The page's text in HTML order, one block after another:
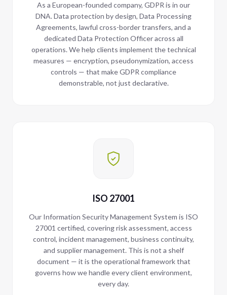
As a European-founded company, GDPR is in our
DNA. Data protection by design, Data Processing
Agreements, lawful cross-border transfers, and a
dedicated Data Protection Officer across all
operations. We help clients implement the technical
measures — encryption, pseudonymization, access
controls — that make GDPR compliance
demonstrable, not just declarative.
ISO 27001
Our Information Security Management System is ISO
27001 certified, covering risk assessment, access
control, incident management, business continuity,
and supplier management. This is not a shelf
document — it is the operational framework that
governs how we handle every client environment,
every day.